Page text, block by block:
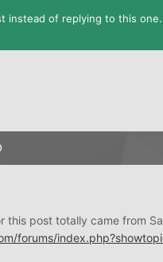
instead of replying to this one.
this post totally came from
forums/